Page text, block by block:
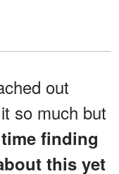
out
so much but
finding
this yet